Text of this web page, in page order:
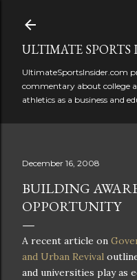
ULTIMATE SPORTS
UltimateSportsInsider.com
commentary about college
athletics as a business and
December 16, 2008
BUILDING
OPPORTUNITY
A recent article on
and Urban Revival
and universities play as